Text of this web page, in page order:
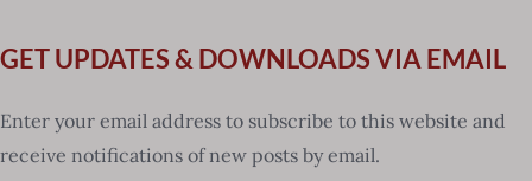
GET UPDATES & DOWNLOADS VIA EMAIL
Enter your email address to subscribe to this website and
receive notifications of new posts by email.